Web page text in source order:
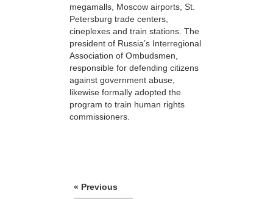
megamalls, Moscow airports, St.
Petersburg trade centers,
cineplexes and train stations. The
president of Russia’s Interregional
Association of Ombudsmen,
responsible for defending citizens
against government abuse,
likewise formally adopted the
program to train human rights
commissioners.
« Previous